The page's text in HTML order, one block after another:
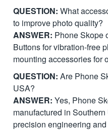
QUESTION: What
to improve photo quality?
ANSWER: Phone Skope
Buttons for vibration-free
mounting accessories for
QUESTION: Are Phone
USA?
ANSWER: Yes, Phone
manufactured in
precision engineering